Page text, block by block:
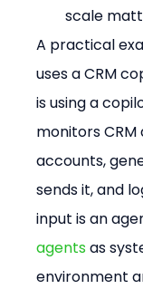
scale
A practical
uses a CRM
is using a
monitors
accounts,
sends it, and
input is an
agents as
environment